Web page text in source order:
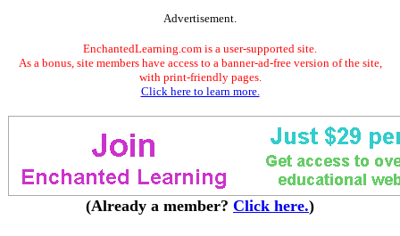
Advertisement.
EnchantedLearning.com is a user-supported site.
As a bonus, site members have access to a banner-ad-free version of the site,
with print-friendly pages.
Click here to learn more.
(Already a member? Click here.)